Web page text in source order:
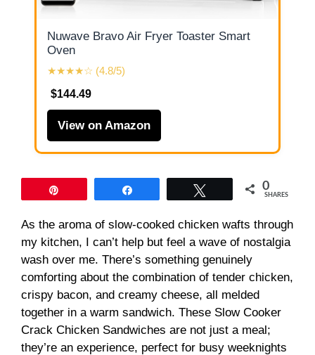
Nuwave Bravo Air Fryer Toaster Smart
Oven
★★★★☆ (4.8/5)
$144.49
View on Amazon
0
SHARES
As the aroma of slow-cooked chicken wafts through
my kitchen, I can’t help but feel a wave of nostalgia
wash over me. There’s something genuinely
comforting about the combination of tender chicken,
crispy bacon, and creamy cheese, all melded
together in a warm sandwich. These Slow Cooker
Crack Chicken Sandwiches are not just a meal;
they’re an experience, perfect for busy weeknights